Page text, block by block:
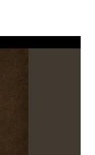
promise gives a
peace that is so
that has
knows, "It's
faith isn't
is constantly